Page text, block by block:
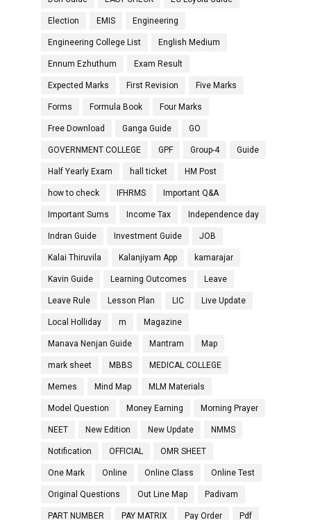
Election EMIS Engineering
Engineering College List English Medium
Ennum Ezhuthum Exam Result
Expected Marks First Revision Five Marks
Forms Formula Book Four Marks
Free Download Ganga Guide GO
GOVERNMENT COLLEGE GPF Group-4 Guide
Half Yearly Exam hall ticket HM Post
how to check IFHRMS Important Q&A
Important Sums Income Tax Independence day
Indran Guide Investment Guide JOB
Kalai Thiruvila Kalanjiyam App kamarajar
Kavin Guide Learning Outcomes Leave
Leave Rule Lesson Plan LIC Live Update
Local Holliday m Magazine
Manava Nenjan Guide Mantram Map
mark sheet MBBS MEDICAL COLLEGE
Memes Mind Map MLM Materials
Model Question Money Earning Morning Prayer
NEET New Edition New Update NMMS
Notification OFFICIAL OMR SHEET
One Mark Online Online Class Online Test
Original Questions Out Line Map Padivam
PART NUMBER PAY MATRIX Pay Order Pdf